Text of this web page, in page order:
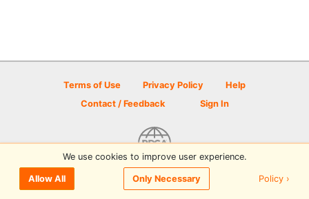
Terms of Use Privacy Policy
Help
Contact / Feedback
Sign In
© 2026 Disc Golf Scene powered by PDGA
We use cookies to improve user experience.
Allow All Only Necessary Policy ›